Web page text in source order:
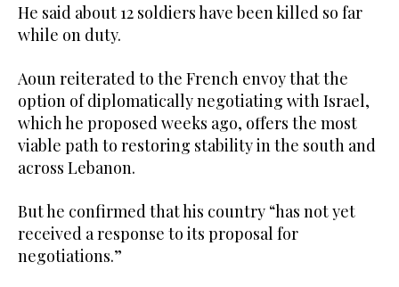
He said about 12 soldiers have been killed so far
while on duty.
Aoun reiterated to the French envoy that the
option of diplomatically negotiating with Israel,
which he proposed weeks ago, offers the most
viable path to restoring stability in the south and
across Lebanon.
But he confirmed that his country “has not yet
received a response to its proposal for
negotiations.”